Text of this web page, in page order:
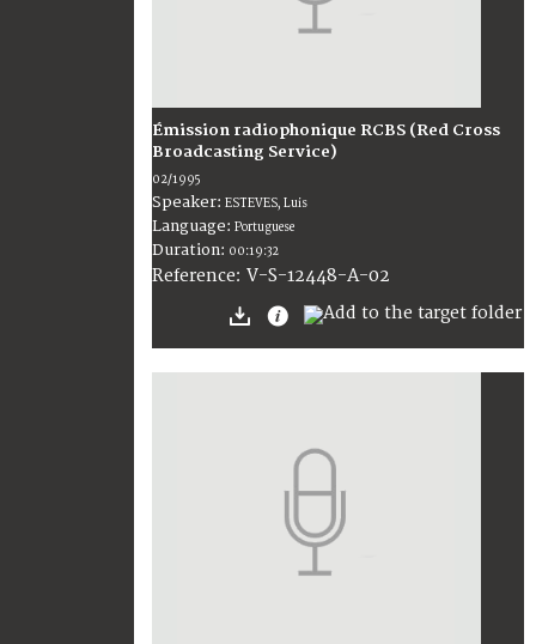
Émission radiophonique RCBS (Red Cross
Broadcasting Service)
02/1995
Speaker: ESTEVES, Luis
Language: Portuguese
Duration: 00:19:32
Reference: V-S-12448-A-02